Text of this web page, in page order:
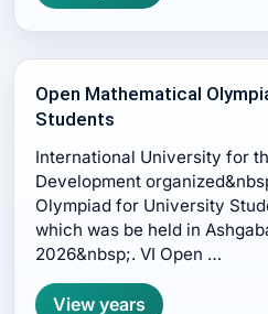
Open Mathematical
Students
International University for
Development
Olympiad for University
which was be held in
2026&nbsp;. VI Open …
View years